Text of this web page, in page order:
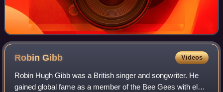
RobinGibb Videos
Robin Hugh Gibb was a British singer and songwriter. He
gained global fame as a member of the Bee Gees with elder